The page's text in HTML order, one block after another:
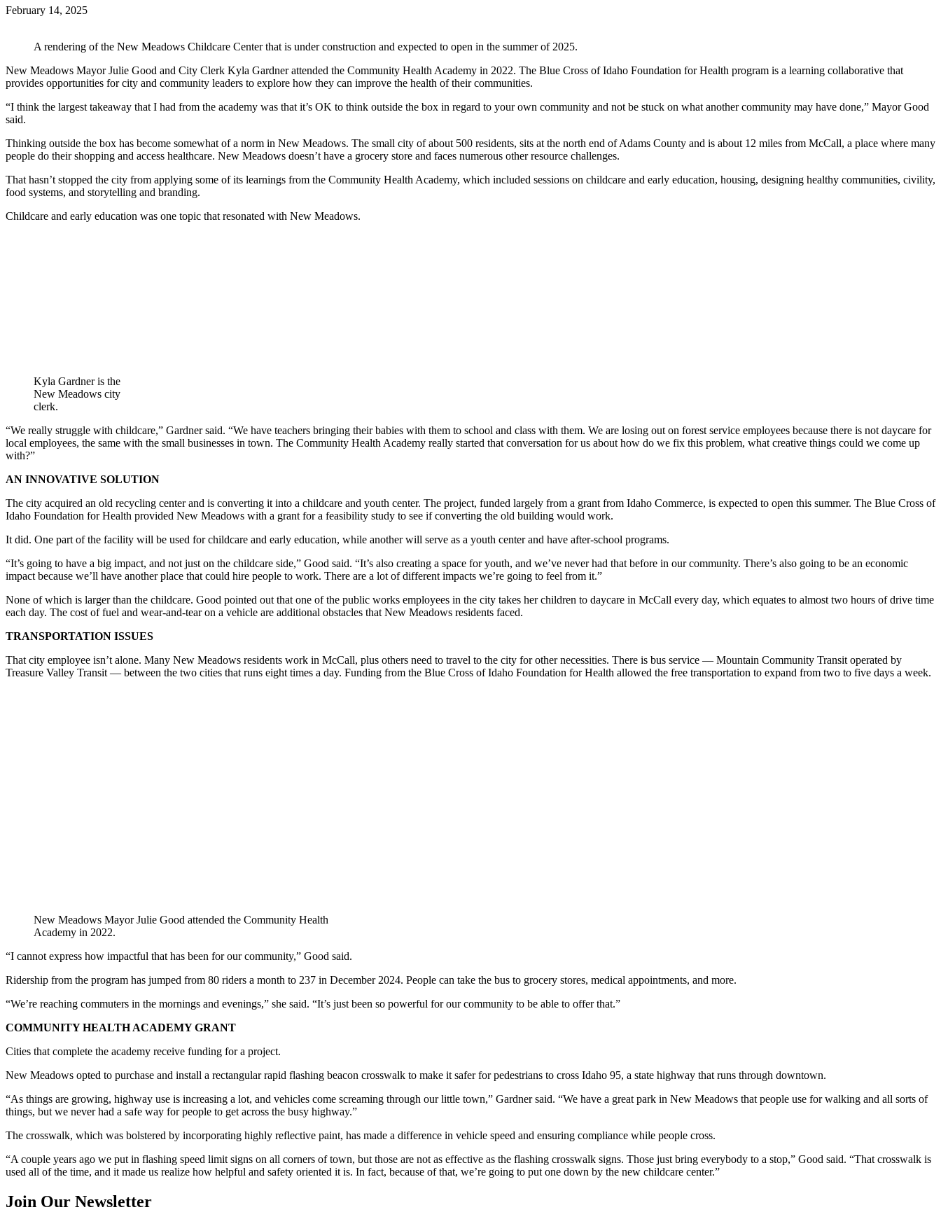
February 14, 2025
A rendering of the New Meadows Childcare Center that is under construction and expected to open in the summer of 2025.
New Meadows Mayor Julie Good and City Clerk Kyla Gardner attended the Community Health Academy in 2022. The Blue Cross of Idaho Foundation for Health program is a learning collaborative that
provides opportunities for city and community leaders to explore how they can improve the health of their communities.
“I think the largest takeaway that I had from the academy was that it’s OK to think outside the box in regard to your own community and not be stuck on what another community may have done,” Mayor Good
said.
Thinking outside the box has become somewhat of a norm in New Meadows. The small city of about 500 residents, sits at the north end of Adams County and is about 12 miles from McCall, a place where many
people do their shopping and access healthcare. New Meadows doesn’t have a grocery store and faces numerous other resource challenges.
That hasn’t stopped the city from applying some of its learnings from the Community Health Academy, which included sessions on childcare and early education, housing, designing healthy communities, civility,
food systems, and storytelling and branding.
Childcare and early education was one topic that resonated with New Meadows.
Kyla Gardner is the
New Meadows city
clerk.
“We really struggle with childcare,” Gardner said. “We have teachers bringing their babies with them to school and class with them. We are losing out on forest service employees because there is not daycare for
local employees, the same with the small businesses in town. The Community Health Academy really started that conversation for us about how do we fix this problem, what creative things could we come up
with?”
AN INNOVATIVE SOLUTION
The city acquired an old recycling center and is converting it into a childcare and youth center. The project, funded largely from a grant from Idaho Commerce, is expected to open this summer. The Blue Cross of
Idaho Foundation for Health provided New Meadows with a grant for a feasibility study to see if converting the old building would work.
It did. One part of the facility will be used for childcare and early education, while another will serve as a youth center and have after-school programs.
“It’s going to have a big impact, and not just on the childcare side,” Good said. “It’s also creating a space for youth, and we’ve never had that before in our community. There’s also going to be an economic
impact because we’ll have another place that could hire people to work. There are a lot of different impacts we’re going to feel from it.”
None of which is larger than the childcare. Good pointed out that one of the public works employees in the city takes her children to daycare in McCall every day, which equates to almost two hours of drive time
each day. The cost of fuel and wear-and-tear on a vehicle are additional obstacles that New Meadows residents faced.
TRANSPORTATION ISSUES
That city employee isn’t alone. Many New Meadows residents work in McCall, plus others need to travel to the city for other necessities. There is bus service — Mountain Community Transit operated by
Treasure Valley Transit — between the two cities that runs eight times a day. Funding from the Blue Cross of Idaho Foundation for Health allowed the free transportation to expand from two to five days a week.
New Meadows Mayor Julie Good attended the Community Health
Academy in 2022.
“I cannot express how impactful that has been for our community,” Good said.
Ridership from the program has jumped from 80 riders a month to 237 in December 2024. People can take the bus to grocery stores, medical appointments, and more.
“We’re reaching commuters in the mornings and evenings,” she said. “It’s just been so powerful for our community to be able to offer that.”
COMMUNITY HEALTH ACADEMY GRANT
Cities that complete the academy receive funding for a project.
New Meadows opted to purchase and install a rectangular rapid flashing beacon crosswalk to make it safer for pedestrians to cross Idaho 95, a state highway that runs through downtown.
“As things are growing, highway use is increasing a lot, and vehicles come screaming through our little town,” Gardner said. “We have a great park in New Meadows that people use for walking and all sorts of
things, but we never had a safe way for people to get across the busy highway.”
The crosswalk, which was bolstered by incorporating highly reflective paint, has made a difference in vehicle speed and ensuring compliance while people cross.
“A couple years ago we put in flashing speed limit signs on all corners of town, but those are not as effective as the flashing crosswalk signs. Those just bring everybody to a stop,” Good said. “That crosswalk is
used all of the time, and it made us realize how helpful and safety oriented it is. In fact, because of that, we’re going to put one down by the new childcare center.”
Join Our Newsletter